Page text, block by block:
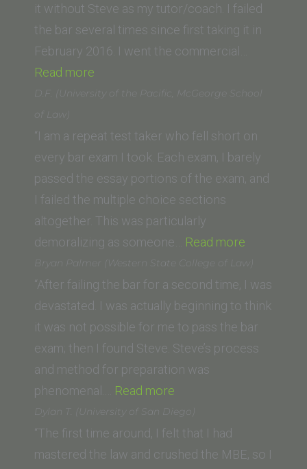
Valley
College
of
it without Steve as my tutor/coach. I failed
the bar several times since first taking it in
February 2016. I went the commercial…
Read more
G.
Jefferson
School
of
Law)”
D.F. (University of the Pacific, McGeorge School
of Law)
“I am a repeat test taker who fell short on
every bar exam I took. Each exam, I barely
passed the essay portions of the exam, and
I failed the multiple choice sections
altogether. This was particularly
demoralizing as someone… Read more
(University
of
the
Pacific,
McGeorge
Bryan Palmer (Western State College of Law)
“After failing the bar for a second time, I was
devastated. I was actually beginning to think
it was not possible for me to pass the bar
exam; then I found Steve. Steve’s process
and method for preparation was
phenomenal.… Read more
Palmer
(Western
State
Dylan T. (University of San Diego)
“The first time around, I felt that I had
mastered the law and crushed the MBE, so I